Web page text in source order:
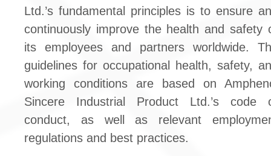
Ltd.’s fundamental principles is to ensure
continuously improve the health and safety
its employees and partners worldwide.
guidelines for occupational health, safety,
working conditions are based on
Sincere Industrial Product Ltd.’s code
conduct, as well as relevant
regulations and best practices.